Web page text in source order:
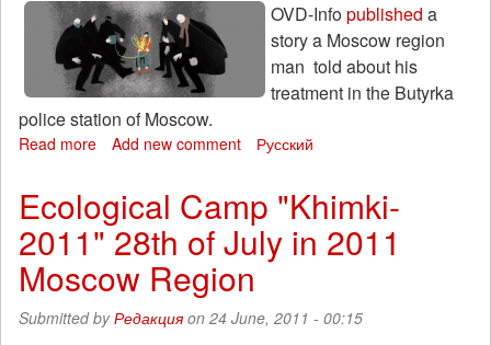
OVD-Infopublished a
story a Moscow region
man told about his
treatment in the Butyrka
police station of Moscow.
Read more about
of
a
man
from
Moscow
oblast,
Add new comment Русский
Ecological Camp "Khimki-
2011" 28th of July in 2011
Moscow Region
Submitted byРедакцияon 24 June, 2011 - 00:15